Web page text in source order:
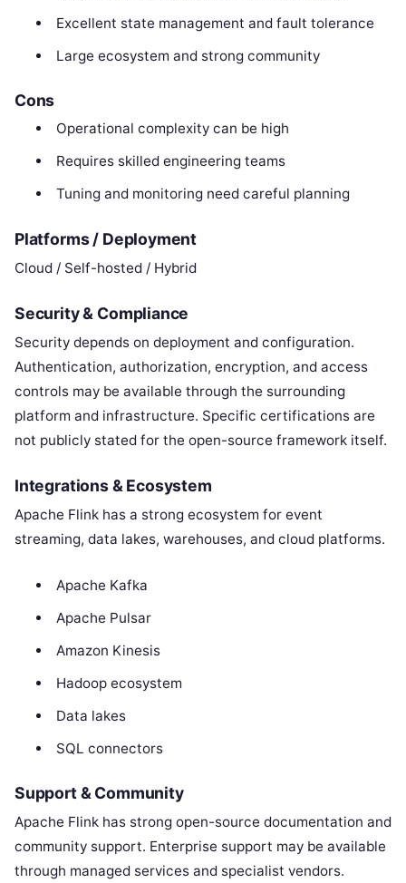
Excellent state management and fault tolerance
Large ecosystem and strong community
Cons
Operational complexity can be high
Requires skilled engineering teams
Tuning and monitoring need careful planning
Platforms / Deployment
Cloud / Self-hosted / Hybrid
Security & Compliance
Security depends on deployment and configuration.
Authentication, authorization, encryption, and access
controls may be available through the surrounding
platform and infrastructure. Specific certifications are
not publicly stated for the open-source framework itself.
Integrations & Ecosystem
Apache Flink has a strong ecosystem for event
streaming, data lakes, warehouses, and cloud platforms.
Apache Kafka
Apache Pulsar
Amazon Kinesis
Hadoop ecosystem
Data lakes
SQL connectors
Support & Community
Apache Flink has strong open-source documentation and
community support. Enterprise support may be available
through managed services and specialist vendors.